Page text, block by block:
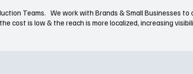
Teams. We work with Brands & Small Businesses to
cost is low & the reach is more localized, increasing